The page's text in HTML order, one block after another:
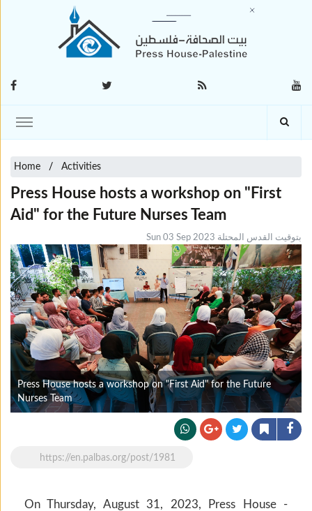
Home Activities
Press House hosts a workshop on "First
Aid" for the Future Nurses Team
Sun 03 Sep 2023 بتوقيت القدس المحتلة
Press House hosts a workshop on "First Aid" for the Future
Nurses Team
https://en.palbas.org/post/1981
On Thursday, August 31, 2023, Press House -